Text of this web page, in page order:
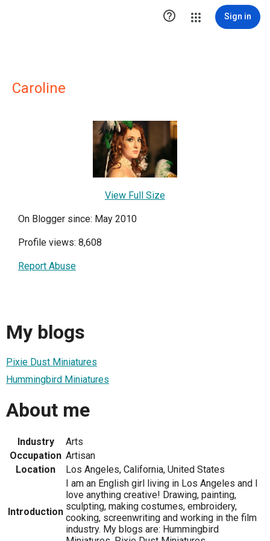
 Sign in
Caroline
View Full Size
On Blogger since: May 2010
Profile views: 8,608
Report Abuse
My blogs
Pixie Dust Miniatures
Hummingbird Miniatures
About me
Industry
Arts
Occupation Artisan
Location
Los Angeles, California, United States
Introduction
I am an English girl living in Los Angeles and I
love anything creative! Drawing, painting,
sculpting, making costumes, embroidery,
cooking, screenwriting and working in the film
industry. My blogs are: Hummingbird